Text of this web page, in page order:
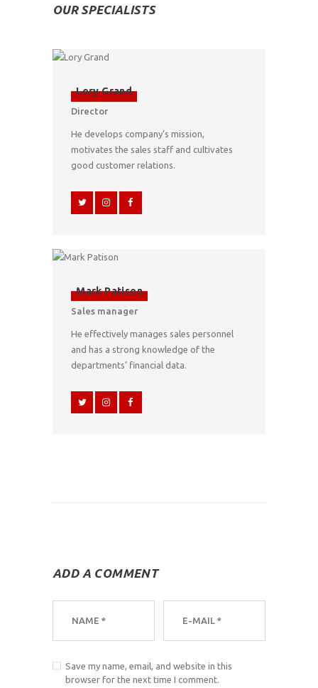
OUR SPECIALISTS
Lory Grand
Director
He develops company’s mission,
motivates the sales staff and cultivates
good customer relations.
Mark Patison
Sales manager
He effectively manages sales personnel
and has a strong knowledge of the
departments’ financial data.
ADD A COMMENT
Save my name, email, and website in this
browser for the next time I comment.